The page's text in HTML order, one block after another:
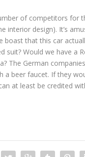
of competitors for
interior design). It’s
boast that this car
suit? Would we have a
The German
a beer faucet. If they
at least be credited